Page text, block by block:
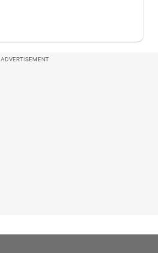
ADVERTISEMENT